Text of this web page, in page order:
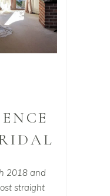
2018 and
straight